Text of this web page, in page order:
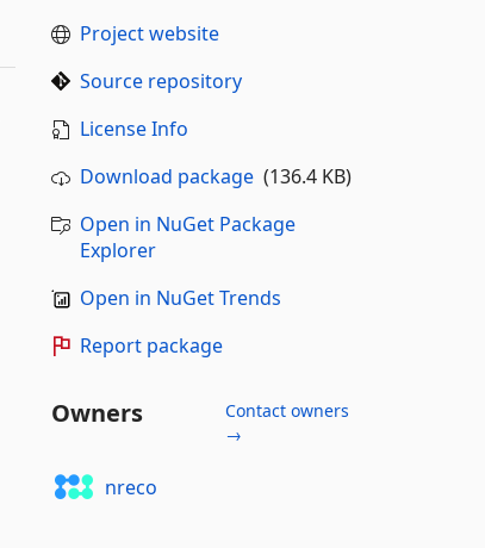
Project website
Source repository
License Info
Download package(136.4 KB)
Open in NuGet Package
Explorer
Open in NuGet Trends
Report package
Owners
Contact owners
→
nreco